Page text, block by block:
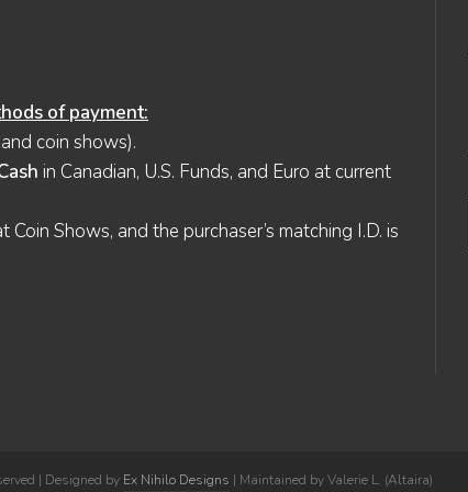
of payment:
coin shows).
in Canadian, U.S. Funds, and Euro at current
Coin Shows, and the purchaser’s matching I.D. is
| Designed by Ex Nihilo Designs | Maintained by Valerie L. (Altaira)